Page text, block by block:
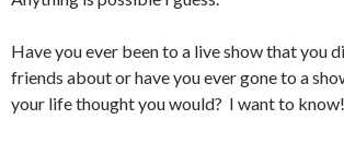
Have you ever been to a live show that you
friends about or have you ever gone to a
your life thought you would? I want to know!